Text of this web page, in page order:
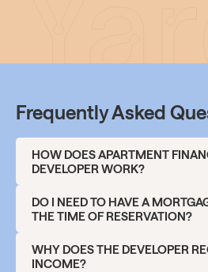
Frequently Asked
HOW DOES APARTMENT
DEVELOPER WORK?
The financing of an apartment
place in several steps:
Reservation fee
Upon reserving an apartment,
DO I NEED TO HAVE A
THE TIME OF RESERVATION?
No, you don’t.A pre-approved
your creditworthiness
WHY DOES THE DEVELOPER
INCOME?